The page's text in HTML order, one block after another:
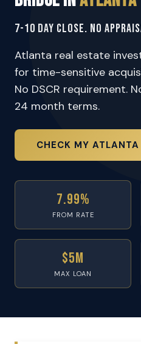
7-10 Day Close. No
Atlanta real estate
for time-sensitive
No DSCR requirement.
24 month terms.
CHECK MY
7.99%
FROM RATE
$5M
MAX LOAN